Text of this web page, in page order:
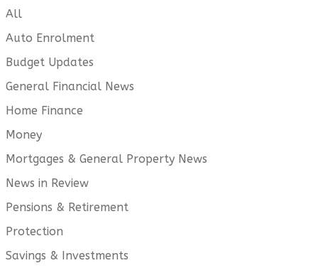
All
Auto Enrolment
Budget Updates
General Financial News
Home Finance
Money
Mortgages & General Property News
News in Review
Pensions & Retirement
Protection
Savings & Investments